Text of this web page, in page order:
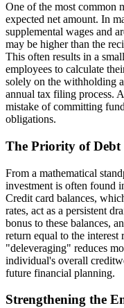
One of the most common
expected net amount. In
supplemental wages and
may be higher than the
This often results in a
employees to calculate
solely on the withholding
annual tax filing process.
mistake of committing
obligations.
The Priority of Debt
From a mathematical
investment is often found
Credit card balances,
rates, act as a persistent
bonus to these balances,
return equal to the interest
"deleveraging" reduces
individual's overall
future financial planning.
Strengthening the